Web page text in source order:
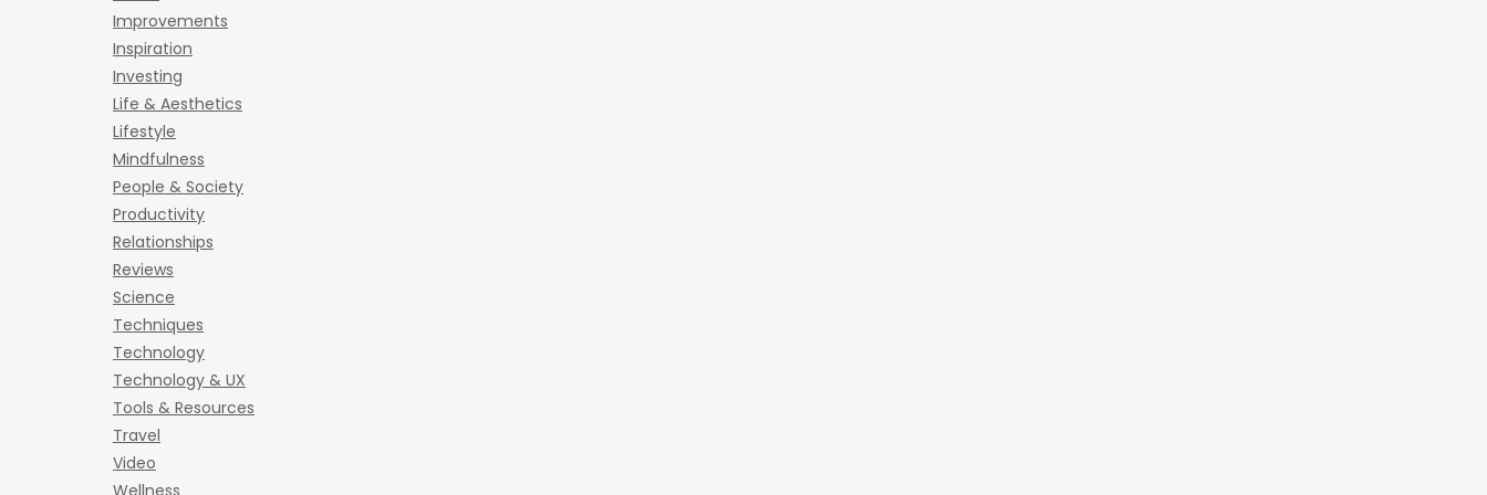
Improvements
Inspiration
Investing
Life & Aesthetics
Lifestyle
Mindfulness
People & Society
Productivity
Relationships
Reviews
Science
Techniques
Technology
Technology & UX
Tools & Resources
Travel
Video
Wellness